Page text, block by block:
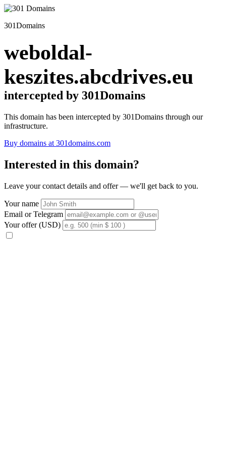
301Domains
weboldal-
keszites.abcdrives.eu
intercepted by 301Domains
This domain has been intercepted by 301Domains through our
infrastructure.
Buy domains at 301domains.com
Interested in this domain?
Leave your contact details and offer — we'll get back to you.
Your name
Email or Telegram
Your offer (USD)